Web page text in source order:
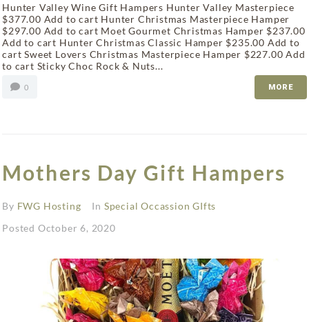
Hunter Valley Wine Gift Hampers Hunter Valley Masterpiece
$377.00 Add to cart Hunter Christmas Masterpiece Hamper
$297.00 Add to cart Moet Gourmet Christmas Hamper $237.00
Add to cart Hunter Christmas Classic Hamper $235.00 Add to
cart Sweet Lovers Christmas Masterpiece Hamper $227.00 Add
to cart Sticky Choc Rock & Nuts...
0 MORE
Mothers Day Gift Hampers
By FWG Hosting In Special Occassion GIfts
Posted October 6, 2020